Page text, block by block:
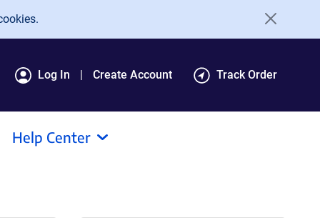
Log In Create Account Track Order
Help Center